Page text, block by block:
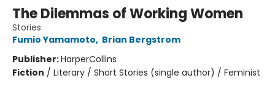
The Dilemmas of Working Women
Stories
Fumio Yamamoto, Brian Bergstrom
Publisher:HarperCollins
Fiction / Literary / Short Stories (single author) / Feminist